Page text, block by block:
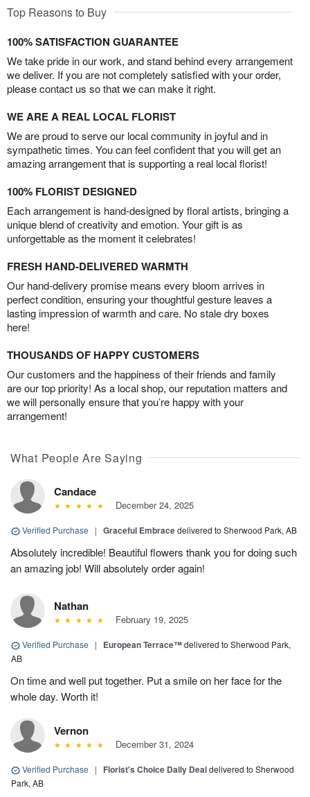
Top Reasons to Buy
100% SATISFACTION GUARANTEE
We take pride in our work, and stand behind every arrangement
we deliver. If you are not completely satisfied with your order,
please contact us so that we can make it right.
WE ARE A REAL LOCAL FLORIST
We are proud to serve our local community in joyful and in
sympathetic times. You can feel confident that you will get an
amazing arrangement that is supporting a real local florist!
100% FLORIST DESIGNED
Each arrangement is hand-designed by floral artists, bringing a
unique blend of creativity and emotion. Your gift is as
unforgettable as the moment it celebrates!
FRESH HAND-DELIVERED WARMTH
Our hand-delivery promise means every bloom arrives in
perfect condition, ensuring your thoughtful gesture leaves a
lasting impression of warmth and care. No stale dry boxes
here!
THOUSANDS OF HAPPY CUSTOMERS
Our customers and the happiness of their friends and family
are our top priority! As a local shop, our reputation matters and
we will personally ensure that you’re happy with your
arrangement!
What People Are Saying
Candace
December 24, 2025
Verified Purchase | Graceful Embracedelivered to Sherwood Park, AB
Absolutely incredible! Beautiful flowers thank you for doing such
an amazing job! Will absolutely order again!
Nathan
February 19, 2025
Verified Purchase | European Terrace™delivered to Sherwood Park,
AB
On time and well put together. Put a smile on her face for the
whole day. Worth it!
Vernon
December 31, 2024
Verified Purchase | Florist's Choice Daily Dealdelivered to Sherwood
Park, AB